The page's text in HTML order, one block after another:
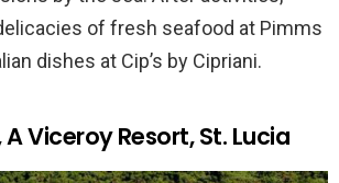
of fresh seafood at Pimms
dishes at Cip’s by Cipriani.
Viceroy Resort, St. Lucia